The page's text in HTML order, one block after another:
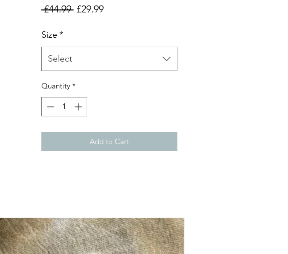
£44.99 Regular
£29.99Sale
Size *
Select
Quantity *
Add to Cart